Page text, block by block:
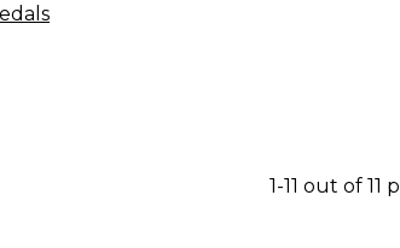
1-11 out of 11